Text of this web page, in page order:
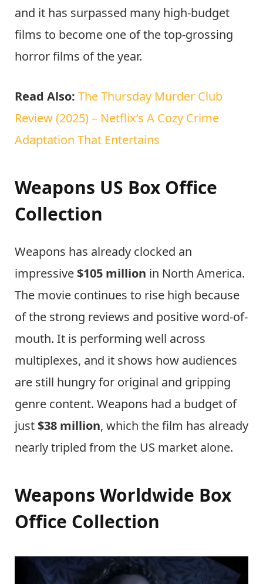
and it has surpassed many high-budget
films to become one of the top-grossing
horror films of the year.
Read Also: The Thursday Murder Club
Review (2025) – Netflix’s A Cozy Crime
Adaptation That Entertains
Weapons US Box Office
Collection
Weapons has already clocked an
impressive$105 million in North America.
The movie continues to rise high because
of the strong reviews and positive word-of-
mouth. It is performing well across
multiplexes, and it shows how audiences
are still hungry for original and gripping
genre content. Weapons had a budget of
just$38 million, which the film has already
nearly tripled from the US market alone.
Weapons Worldwide Box
Office Collection